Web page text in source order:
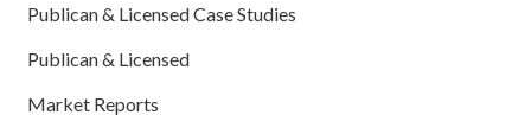
Publican & Licensed Case Studies
Publican & Licensed
Market Reports